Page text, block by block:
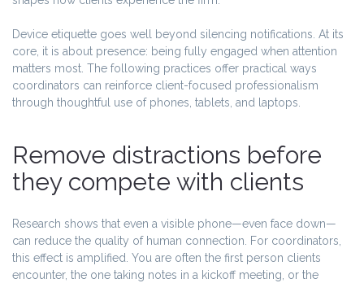
Device etiquette goes well beyond silencing notifications. At its
core, it is about presence: being fully engaged when attention
matters most. The following practices offer practical ways
coordinators can reinforce client-focused professionalism
through thoughtful use of phones, tablets, and laptops.
Remove distractions before
they compete with clients
Research shows that even a visible phone—even face down—
can reduce the quality of human connection. For coordinators,
this effect is amplified. You are often the first person clients
encounter, the one taking notes in a kickoff meeting, or the